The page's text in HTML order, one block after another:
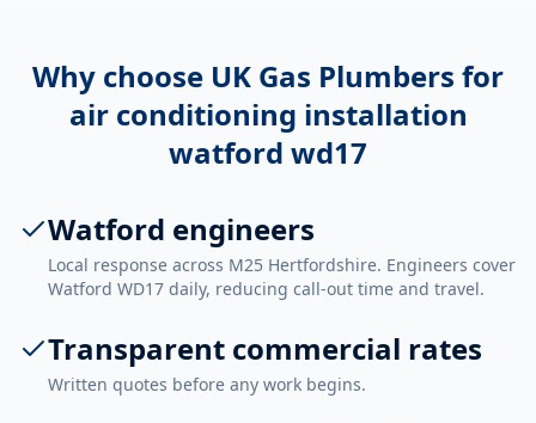
Why choose UK Gas Plumbers for
air conditioning installation
watford wd17
Watford engineers
Local response across M25 Hertfordshire. Engineers cover
Watford WD17 daily, reducing call-out time and travel.
Transparent commercial rates
Written quotes before any work begins.